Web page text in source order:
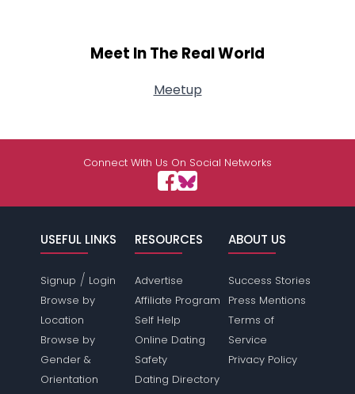
Meet In The Real World
Meetup
Connect With Us On Social Networks
USEFUL LINKS
Signup / Login
Browse by
Location
Browse by
Gender &
Orientation
RESOURCES
Advertise
Affiliate Program
Self Help
Online Dating
Safety
Dating Directory
ABOUT US
Success Stories
Press Mentions
Terms of
Service
Privacy Policy